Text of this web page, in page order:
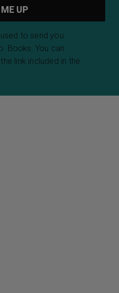
to send you
Books. You can
link included in the